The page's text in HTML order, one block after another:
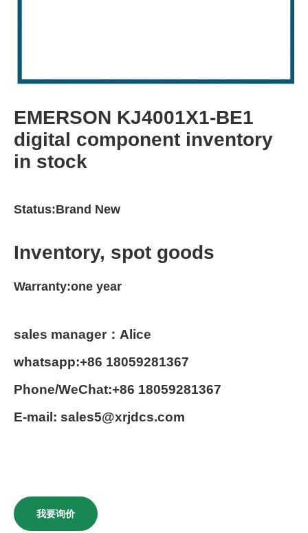
EMERSON KJ4001X1-BE1
digital component inventory
in stock
Status:Brand New
Inventory, spot goods
Warranty:one year
sales manager：Alice
whatsapp:+86 18059281367
Phone/WeChat:+86 18059281367
E-mail: sales5@xrjdcs.com
我要询价